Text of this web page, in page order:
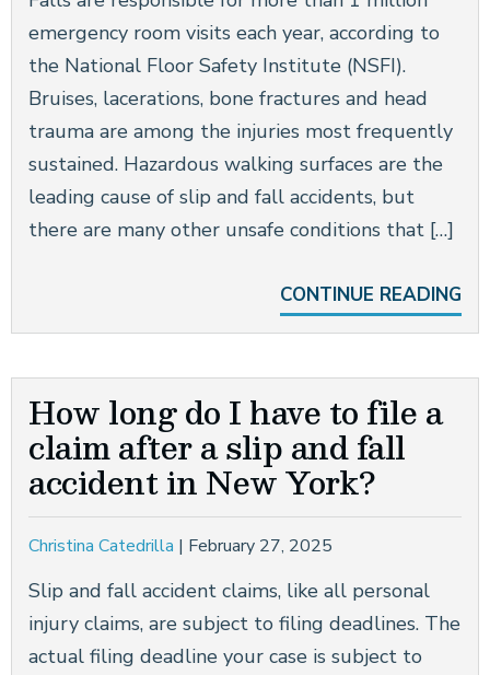
emergency room visits each year, according to
the National Floor Safety Institute (NSFI).
Bruises, lacerations, bone fractures and head
trauma are among the injuries most frequently
sustained. Hazardous walking surfaces are the
leading cause of slip and fall accidents, but
there are many other unsafe conditions that […]
CONTINUE READING
How long do I have to file a
claim after a slip and fall
accident in New York?
Christina Catedrilla | February 27, 2025
Slip and fall accident claims, like all personal
injury claims, are subject to filing deadlines. The
actual filing deadline your case is subject to